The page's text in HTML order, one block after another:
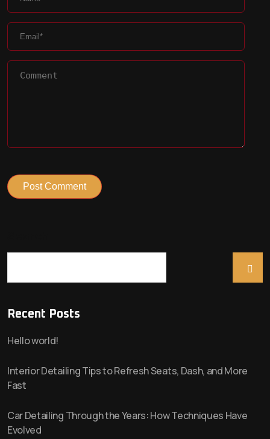
Recent Posts
Hello world!
Interior Detailing Tips to Refresh Seats, Dash, and More
Fast
Car Detailing Through the Years: How Techniques Have
Evolved